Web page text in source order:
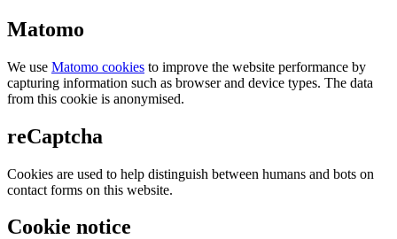
Matomo
We use Matomo cookies to improve the website performance by
capturing information such as browser and device types. The data
from this cookie is anonymised.
reCaptcha
Cookies are used to help distinguish between humans and bots on
contact forms on this website.
Cookie notice